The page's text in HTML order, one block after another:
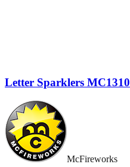
Letter Sparklers MC1310
McFireworks